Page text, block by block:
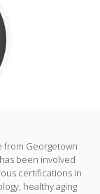
from Georgetown
been involved
certifications in
healthy aging